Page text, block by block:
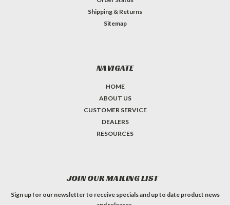
Shipping & Returns
Sitemap
NAVIGATE
HOME
ABOUT US
CUSTOMER SERVICE
DEALERS
RESOURCES
JOIN OUR MAILING LIST
Sign up for our newsletter to receive specials and up to date product news